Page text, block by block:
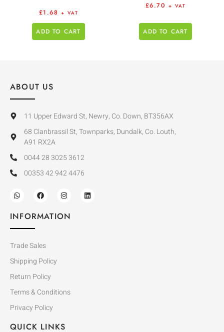
£1.68 + VAT
ADD TO CART
£6.70 + VAT
ADD TO CART
ABOUT US
11 Upper Edward St, Newry, Co. Down, BT356AX
68 Clanbrassil St, Townparks, Dundalk, Co. Louth,
A91 RX2A
0044 28 3025 3612
00353 42 942 4476
INFORMATION
Trade Sales
Shipping Policy
Return Policy
Terms & Conditions
Privacy Policy
QUICK LINKS